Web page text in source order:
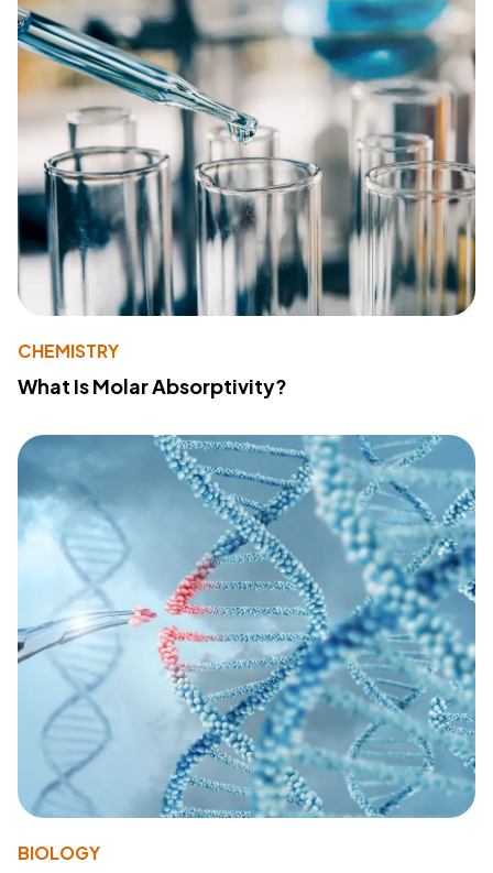
CHEMISTRY
What Is Molar Absorptivity?
BIOLOGY